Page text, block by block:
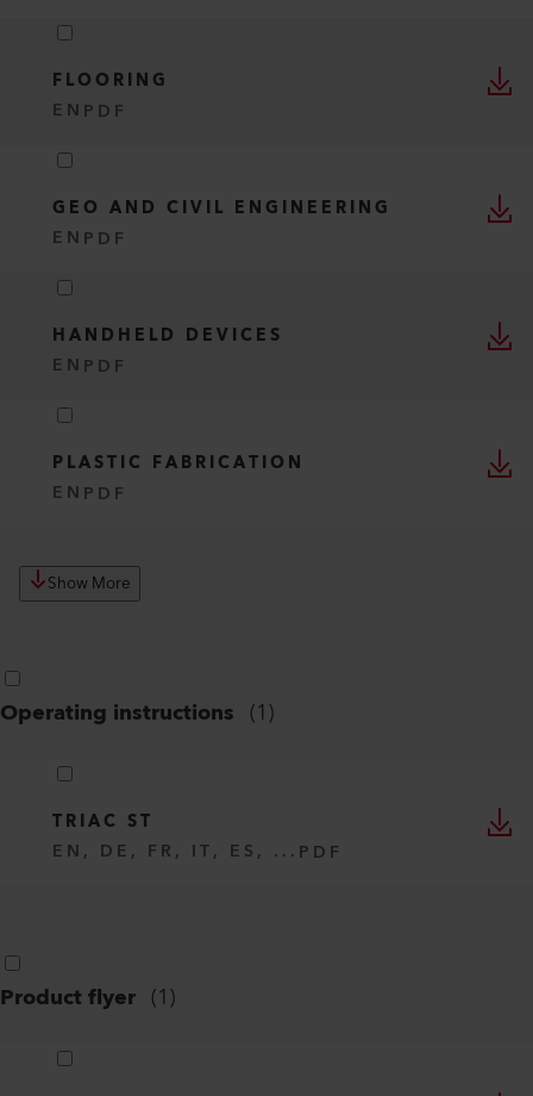
FLOORING
EN PDF
GEO AND CIVIL ENGINEERING
EN PDF
HANDHELD DEVICES
EN PDF
PLASTIC FABRICATION
EN PDF
Show More
Operating instructions (1)
TRIAC ST
EN, DE, FR, IT, ES, ... PDF
Product flyer (1)